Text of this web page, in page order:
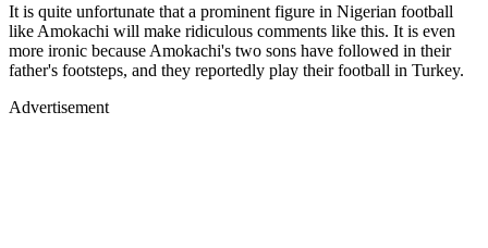
It is quite unfortunate that a prominent figure in Nigerian football
like Amokachi will make ridiculous comments like this. It is even
more ironic because Amokachi's two sons have followed in their
father's footsteps, and they reportedly play their football in Turkey.
Advertisement